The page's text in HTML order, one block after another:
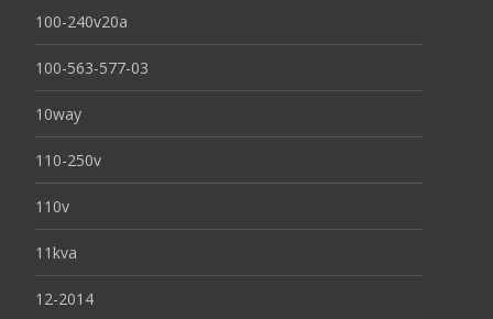
100-240v20a
100-563-577-03
10way
110-250v
110v
11kva
12-2014